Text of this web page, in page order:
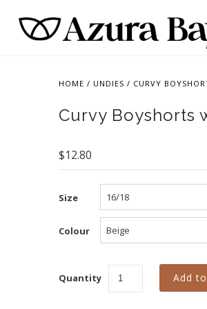
HOME / UNDIES / CURVY
Curvy Boyshorts
$12.80
Size
Colour
Quantity